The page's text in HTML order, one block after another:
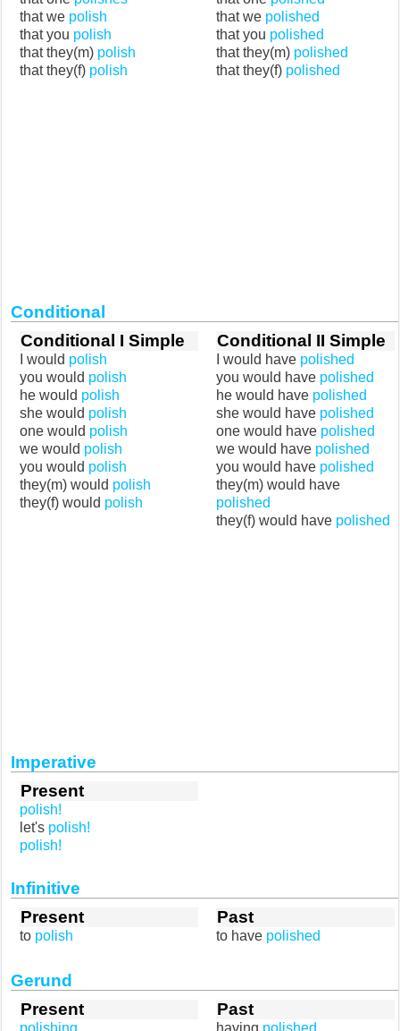
that we polish
that you polish
that they(m) polish
that they(f) polish
that we polished
that you polished
that they(m) polished
that they(f) polished
Conditional
Conditional I Simple
I would polish
you would polish
he would polish
she would polish
one would polish
we would polish
you would polish
they(m) would polish
they(f) would polish
Conditional II Simple
I would have polished
you would have polished
he would have polished
she would have polished
one would have polished
we would have polished
you would have polished
they(m) would have
polished
they(f) would have polished
Imperative
Present
polish!
let's polish!
polish!
Infinitive
Present
to polish
Past
to have polished
Gerund
Present
polishing
Past
having polished